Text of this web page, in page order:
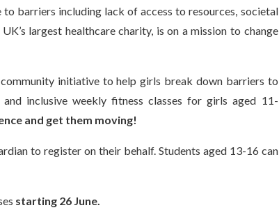
to barriers including lack of access to resources, societal
largest healthcare charity, is on a mission to change
community initiative to help girls break down barriers to
inclusive weekly fitness classes for girls aged 11-
and get them moving!
to register on their behalf. Students aged 13-16 can
starting 26 June.